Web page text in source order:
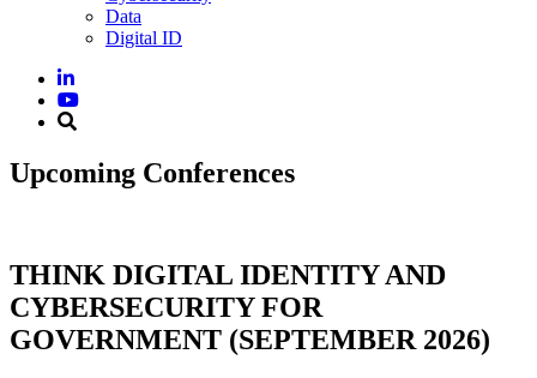
Data
Digital ID
Upcoming Conferences
THINK DIGITAL IDENTITY AND
CYBERSECURITY FOR
GOVERNMENT (SEPTEMBER 2026)